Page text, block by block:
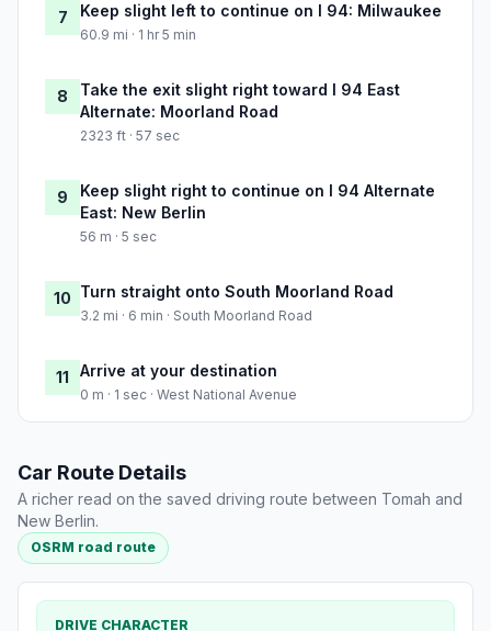
7 Keep slight left to continue on I 94: Milwaukee
60.9 mi · 1 hr 5 min
8
Take the exit slight right toward I 94 East
Alternate: Moorland Road
2323 ft · 57 sec
9
Keep slight right to continue on I 94 Alternate
East: New Berlin
56 m · 5 sec
10 Turn straight onto South Moorland Road
3.2 mi · 6 min · South Moorland Road
11 Arrive at your destination
0 m · 1 sec · West National Avenue
Car Route Details
A richer read on the saved driving route between Tomah and
New Berlin.
OSRM road route
DRIVE CHARACTER